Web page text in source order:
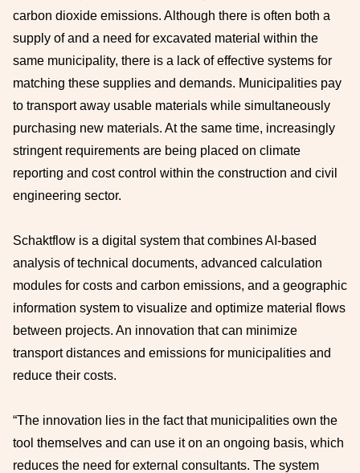
carbon dioxide emissions. Although there is often both a
supply of and a need for excavated material within the
same municipality, there is a lack of effective systems for
matching these supplies and demands. Municipalities pay
to transport away usable materials while simultaneously
purchasing new materials. At the same time, increasingly
stringent requirements are being placed on climate
reporting and cost control within the construction and civil
engineering sector.
Schaktflow is a digital system that combines AI-based
analysis of technical documents, advanced calculation
modules for costs and carbon emissions, and a geographic
information system to visualize and optimize material flows
between projects. An innovation that can minimize
transport distances and emissions for municipalities and
reduce their costs.
“The innovation lies in the fact that municipalities own the
tool themselves and can use it on an ongoing basis, which
reduces the need for external consultants. The system